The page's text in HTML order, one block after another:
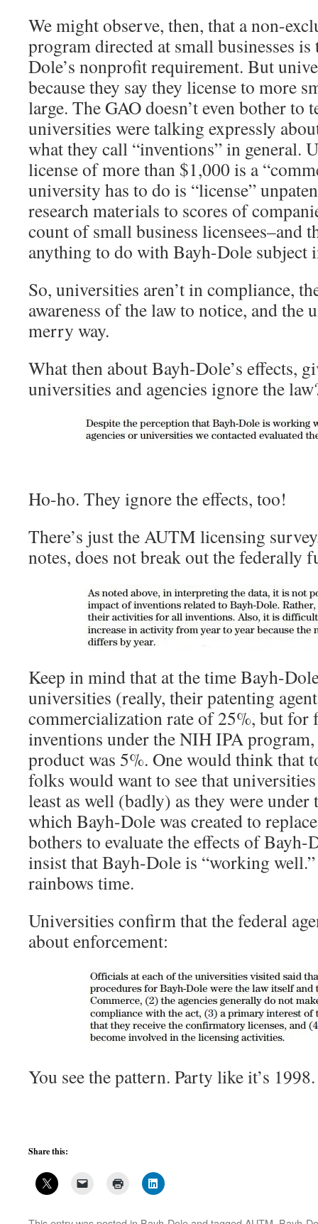
We might observe, then, that a non-
program directed at small businesses
Dole’s nonprofit requirement. But
because they say they license to more
large. The GAO doesn’t even bother to
universities were talking expressly
what they call “inventions” in general.
license of more than $1,000 is a
university has to do is “license”
research materials to scores of
count of small business licensees–and
anything to do with Bayh-Dole subject
So, universities aren’t in compliance,
awareness of the law to notice, and the
merry way.
What then about Bayh-Dole’s effects,
universities and agencies ignore the
Ho-ho. They ignore the effects, too!
There’s just the AUTM licensing
notes, does not break out the federally
Keep in mind that at the time Bayh-
universities (really, their patenting
commercialization rate of 25%, but for
inventions under the NIH IPA
product was 5%. One would think that
folks would want to see that
least as well (badly) as they were
which Bayh-Dole was created to
bothers to evaluate the effects of
insist that Bayh-Dole is “working
rainbows time.
Universities confirm that the federal
about enforcement:
You see the pattern. Party like it’s
Share this: